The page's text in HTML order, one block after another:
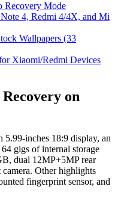
Recovery Mode
4, Redmi 4/4X, and Mi
Wallpapers (33
Xiaomi/Redmi Devices
on
5.99-inches 18:9 display, an
gigs of internal storage
dual 12MP+5MP rear
Other highlights
fingerprint sensor, and